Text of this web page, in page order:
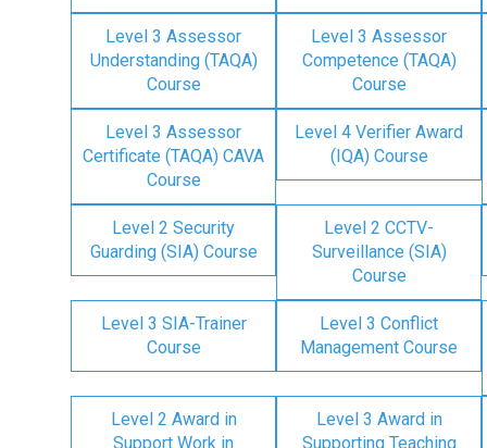
Level 3 Assessor
Understanding (TAQA)
Course
Level 3 Assessor
Competence (TAQA)
Course
Level 3 Assessor
Certificate (TAQA) CAVA
Course
Level 4 Verifier Award
(IQA) Course
Level 2 Security
Guarding (SIA) Course
Level 2 CCTV-
Surveillance (SIA)
Course
Level 3 SIA-Trainer
Course
Level 3 Conflict
Management Course
Level 2 Award in
Support Work in
Level 3 Award in
Supporting Teaching